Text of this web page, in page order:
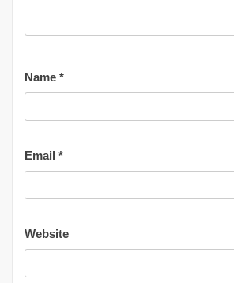
Name *
Email *
Website